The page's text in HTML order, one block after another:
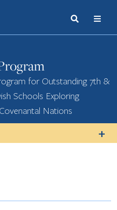
Search
Toggle
for Outstanding 7th &
Schools Exploring
Nations